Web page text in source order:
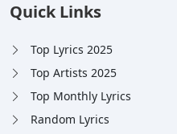
Quick Links
Top Lyrics 2025
Top Artists 2025
Top Monthly Lyrics
Random Lyrics